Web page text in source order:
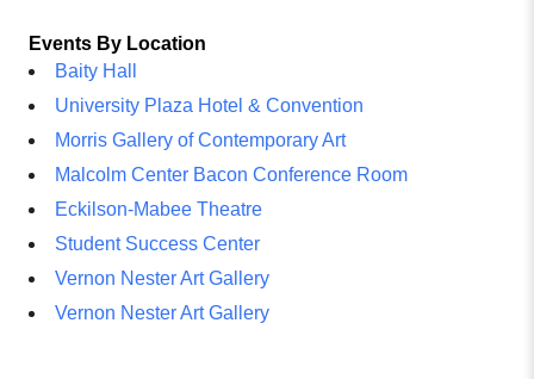
Events By Location
Baity Hall
University Plaza Hotel & Convention
Morris Gallery of Contemporary Art
Malcolm Center Bacon Conference Room
Eckilson-Mabee Theatre
Student Success Center
Vernon Nester Art Gallery
Vernon Nester Art Gallery